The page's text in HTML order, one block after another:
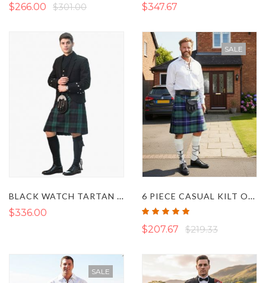
$266.00 $301.00 $347.67
BLACK WATCH TARTAN KILT OUTFIT
$336.00
SALE
6 PIECE CASUAL KILT OUTFIT
Rating:
$207.67 $219.33
SALE